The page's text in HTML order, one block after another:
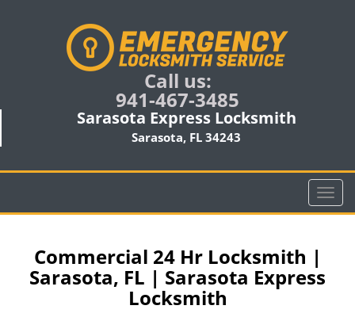
Call us:
941-467-3485
Sarasota Express Locksmith
Sarasota, FL 34243
T
o
Commercial 24 Hr Locksmith |
Sarasota, FL | Sarasota Express
Locksmith